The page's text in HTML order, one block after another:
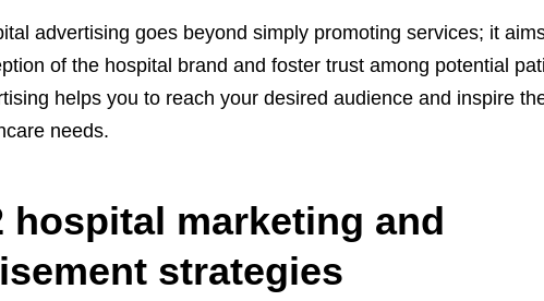
advertising goes beyond simply promoting services; it
of the hospital brand and foster trust among potential
helps you to reach your desired audience and inspire
needs.
hospital marketing and
strategies